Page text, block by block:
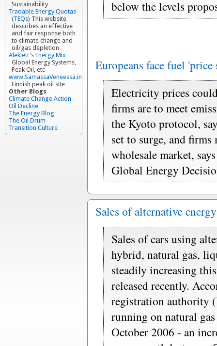
below the levels
Europeans face fuel 'price
Electricity prices
firms are to meet
the Kyoto protocol,
set to surge, and
wholesale market,
Global Energy
Sales of alternative
Sales of cars using
hybrid, natural gas,
steadily increasing
released recently.
registration authority
running on natural
October 2006 - an
Sustainability
Tradable Energy Quotas
(TEQs) This website
describes an effective
and fair response both
to climate change and
oil/gas depletion
Aleklett's Energy Mix
Global Energy Systems,
Peak Oil, etc
www.SamassaVeneessä.info
Finnish peak oil site
Other Blogs
Climate Change Action
Oil Decline
The Energy Blog
The Oil Drum
Transition Culture